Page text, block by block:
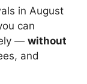
in August
can
— without
and